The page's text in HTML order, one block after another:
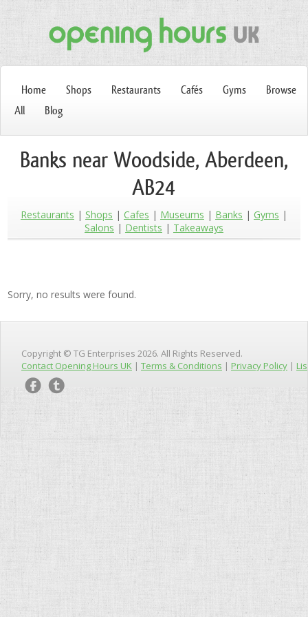
Home Shops Restaurants Cafés Gyms
Browse
All
Blog
Banks near Woodside, Aberdeen,
AB24
Restaurants Shops Cafes Museums Banks
Gyms
Salons
Dentists Takeaways
Sorry, no results were found.
Copyright © TG Enterprises 2026. All Rights Reserved.
Contact Opening Hours UK | Terms & Conditions | Privacy Policy |